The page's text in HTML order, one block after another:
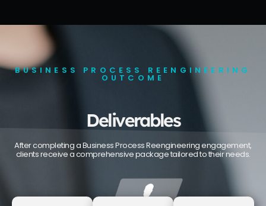
BUSINESS PROCESS REENGINEERING
OUTCOME
Deliverables
After completing a Business Process Reengineering engagement,
clients receive a comprehensive package tailored to their needs.